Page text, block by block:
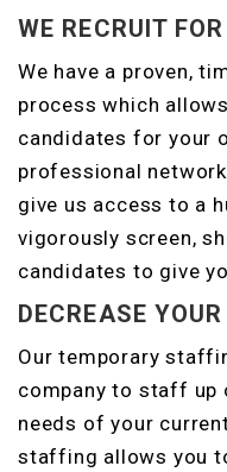
WE RECRUIT
We have a proven,
process which
candidates for your
professional
give us access to a
vigorously screen,
candidates to give
DECREASE
Our temporary
company to staff up
needs of your
staffing allows you